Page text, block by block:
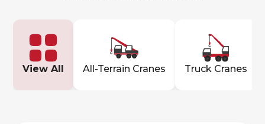
View All All-Terrain Cranes Truck Cranes